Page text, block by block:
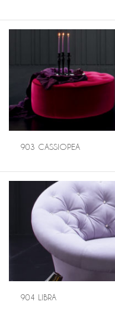
903 CASSIOPEA
904 LIBRA